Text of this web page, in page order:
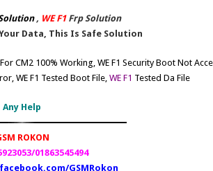
, WE F1Frp Solution
Data, This Is Safe Solution
CM2 100% Working, WE F1 Security Boot Not
WE F1 Tested Boot File,WE F1 Tested Da File
Any Help
ROKON
01863545494
GSMRokon